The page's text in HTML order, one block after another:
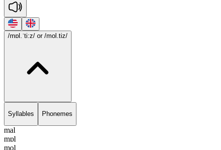
/mɒl.ˈti:z/ or /mol.tiz/
Syllables Phonemes
mal
mɒl
mol